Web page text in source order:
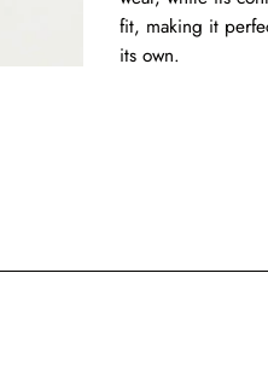
fit, making it
its own.